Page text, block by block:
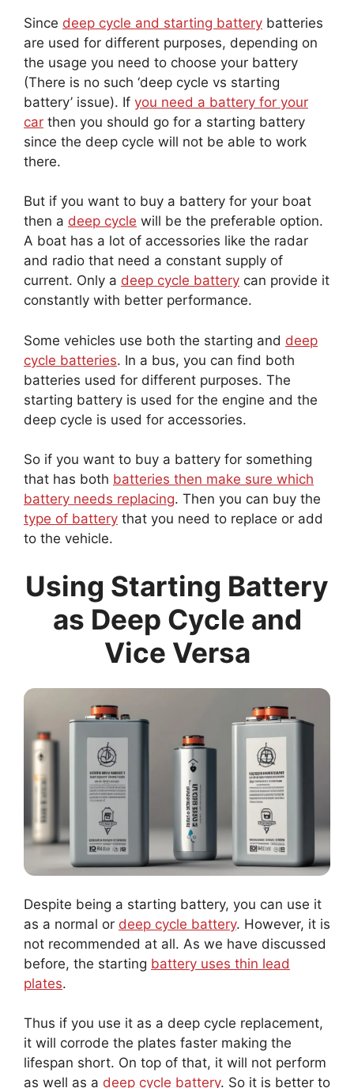
Since deep cycle and starting battery batteries
are used for different purposes, depending on
the usage you need to choose your battery
(There is no such ‘deep cycle vs starting
battery’ issue). If you need a battery for your
car then you should go for a starting battery
since the deep cycle will not be able to work
there.
But if you want to buy a battery for your boat
then a deep cycle will be the preferable option.
A boat has a lot of accessories like the radar
and radio that need a constant supply of
current. Only a deep cycle battery can provide it
constantly with better performance.
Some vehicles use both the starting and deep
cycle batteries . In a bus, you can find both
batteries used for different purposes. The
starting battery is used for the engine and the
deep cycle is used for accessories.
So if you want to buy a battery for something
that has both batteries then make sure which
battery needs replacing . Then you can buy the
type of battery that you need to replace or add
to the vehicle.
Using Starting Battery
as Deep Cycle and
Vice Versa
Despite being a starting battery, you can use it
as a normal or deep cycle battery. However, it is
not recommended at all. As we have discussed
before, the starting battery uses thin lead
plates
Thus if you use it as a deep cycle replacement,
it will corrode the plates faster making the
lifespan short. On top of that, it will not perform
as well as a deep cycle battery. So it is better to